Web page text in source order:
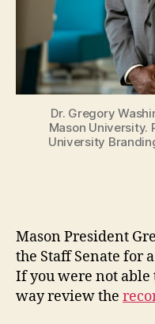
Dr. Gregory
Mason University.
University
Mason President
the Staff Senate for
If you were not able
way review the